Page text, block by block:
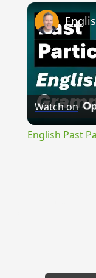
Watch on
English Past